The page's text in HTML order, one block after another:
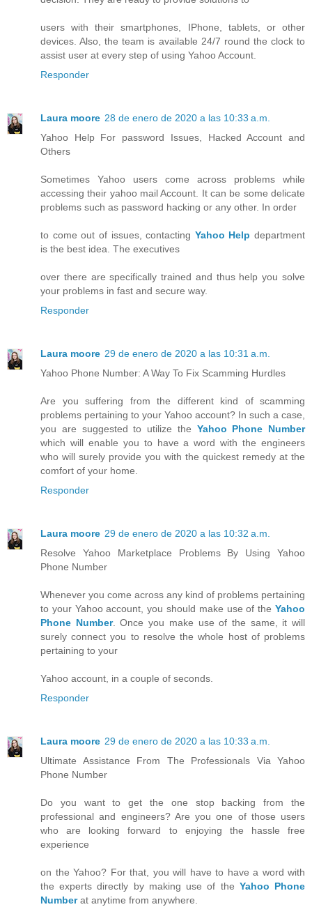
users with their smartphones, IPhone, tablets, or other
devices. Also, the team is available 24/7 round the clock to
assist user at every step of using Yahoo Account.
Responder
Laura moore 28 de enero de 2020 a las 10:33 a.m.
Yahoo Help For password Issues, Hacked Account and
Others
Sometimes Yahoo users come across problems while
accessing their yahoo mail Account. It can be some delicate
problems such as password hacking or any other. In order
to come out of issues, contacting Yahoo Help department
is the best idea. The executives
over there are specifically trained and thus help you solve
your problems in fast and secure way.
Responder
Laura moore 29 de enero de 2020 a las 10:31 a.m.
Yahoo Phone Number: A Way To Fix Scamming Hurdles
Are you suffering from the different kind of scamming
problems pertaining to your Yahoo account? In such a case,
you are suggested to utilize the Yahoo Phone Number
which will enable you to have a word with the engineers
who will surely provide you with the quickest remedy at the
comfort of your home.
Responder
Laura moore 29 de enero de 2020 a las 10:32 a.m.
Resolve Yahoo Marketplace Problems By Using Yahoo
Phone Number
Whenever you come across any kind of problems pertaining
to your Yahoo account, you should make use of the Yahoo
Phone Number. Once you make use of the same, it will
surely connect you to resolve the whole host of problems
pertaining to your
Yahoo account, in a couple of seconds.
Responder
Laura moore 29 de enero de 2020 a las 10:33 a.m.
Ultimate Assistance From The Professionals Via Yahoo
Phone Number
Do you want to get the one stop backing from the
professional and engineers? Are you one of those users
who are looking forward to enjoying the hassle free
experience
on the Yahoo? For that, you will have to have a word with
the experts directly by making use of the Yahoo Phone
Numberat anytime from anywhere.